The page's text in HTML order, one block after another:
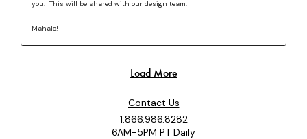
Contact Us
1.866.986.8282
6AM-5PM PT Daily